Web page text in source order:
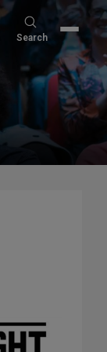
Search
Search